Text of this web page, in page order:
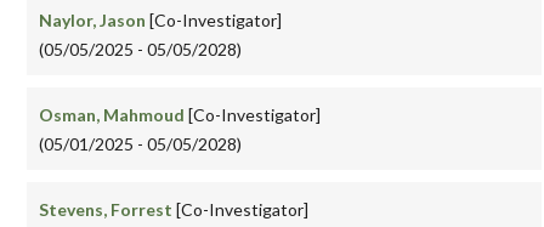
Naylor, Jason [Co-Investigator]
(05/05/2025 - 05/05/2028)
Osman, Mahmoud [Co-Investigator]
(05/01/2025 - 05/05/2028)
Stevens, Forrest [Co-Investigator]